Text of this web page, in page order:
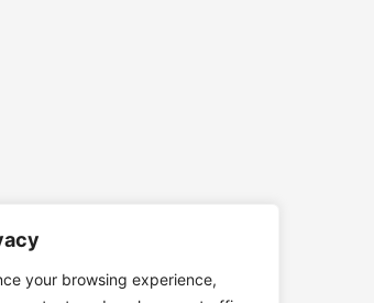
your browsing experience,